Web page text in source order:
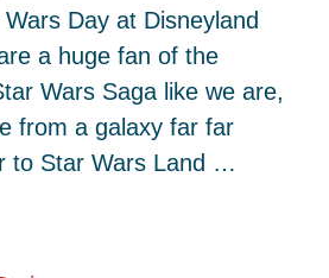
Day at Disneyland
a huge fan of the
Wars Saga like we are,
from a galaxy far far
to Star Wars Land …